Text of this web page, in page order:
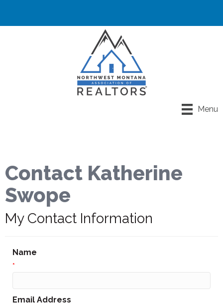
Menu
Contact Katherine
Swope
My Contact Information
Name
*
Email Address